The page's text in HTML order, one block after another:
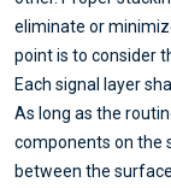
eliminate or
point is to consider
Each signal layer
As long as the
components on the
between the